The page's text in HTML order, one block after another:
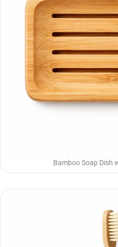
Bamboo Soap Dish